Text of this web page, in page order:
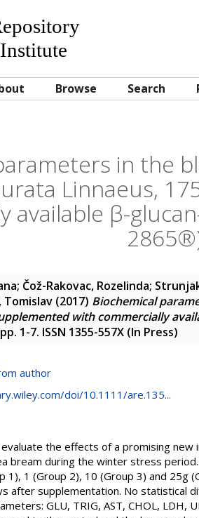
Browse Search
in the
Linnaeus,
available β-
; Čož-Rakovac, Rozelinda;
Tomislav (2017) Biochemical
with commercially
1-7. ISSN 1355-557X (In Press)
author
doi/10.1111/are.135...
the effects of a promising
bream during the winter stress
1), 1 (Group 2), 10 (Group 3) and
after supplementation. No
GLU, TRIG, AST, CHOL, LDH,